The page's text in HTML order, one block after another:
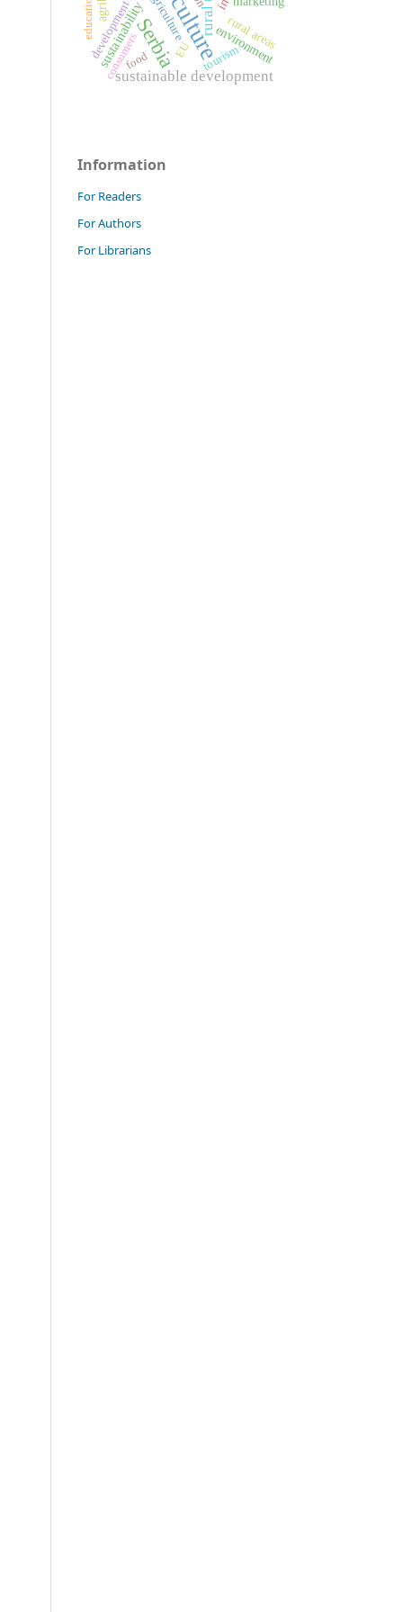
Serbia
sustainable development
sustainability environment
rural areas
tourism
Agriculture
development
education
consumers EU
food
Information
For Readers
For Authors
For Librarians